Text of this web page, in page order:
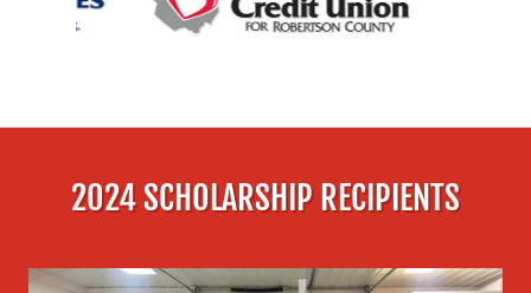
2024 SCHOLARSHIP RECIPIENTS